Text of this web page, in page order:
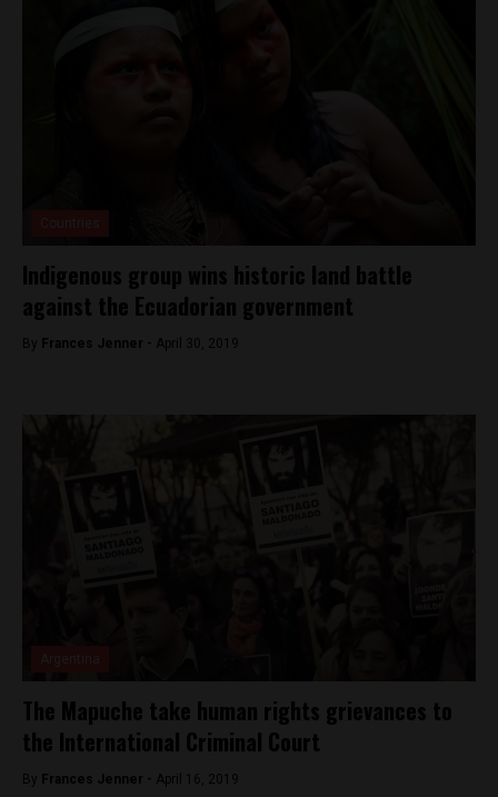
Indigenous group wins historic land battle
against the Ecuadorian government
By Frances Jenner - April 30, 2019
The Mapuche take human rights grievances to
the International Criminal Court
By Frances Jenner - April 16, 2019